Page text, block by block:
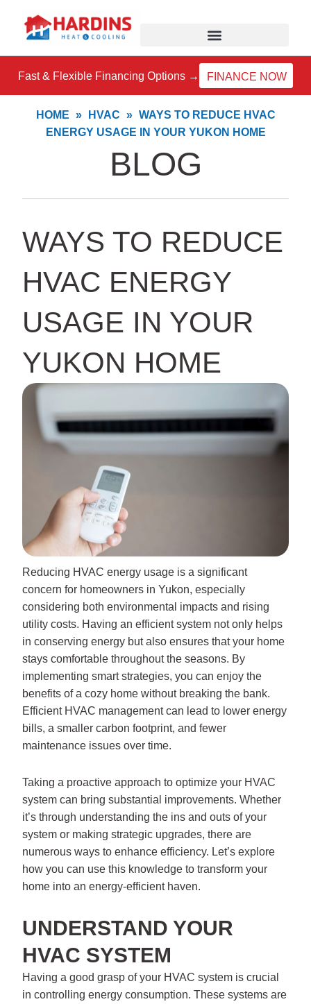
content
Fast & Flexible Financing Options → FINANCE NOW
HOME » HVAC » WAYS TO REDUCE HVAC
ENERGY USAGE IN YOUR YUKON HOME
BLOG
WAYS TO REDUCE
HVAC ENERGY
USAGE IN YOUR
YUKON HOME
Reducing HVAC energy usage is a significant
concern for homeowners in Yukon, especially
considering both environmental impacts and rising
utility costs. Having an efficient system not only helps
in conserving energy but also ensures that your home
stays comfortable throughout the seasons. By
implementing smart strategies, you can enjoy the
benefits of a cozy home without breaking the bank.
Efficient HVAC management can lead to lower energy
bills, a smaller carbon footprint, and fewer
maintenance issues over time.
Taking a proactive approach to optimize your HVAC
system can bring substantial improvements. Whether
it’s through understanding the ins and outs of your
system or making strategic upgrades, there are
numerous ways to enhance efficiency. Let’s explore
how you can use this knowledge to transform your
home into an energy-efficient haven.
UNDERSTAND YOUR
HVAC SYSTEM
Having a good grasp of your HVAC system is crucial
in controlling energy consumption. These systems are